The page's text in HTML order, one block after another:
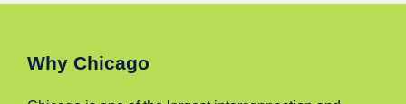
Why Chicago